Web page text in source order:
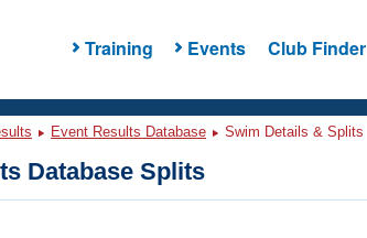
Training Events Club Finder
Event Results Database Swim Details & Splits
Database Splits